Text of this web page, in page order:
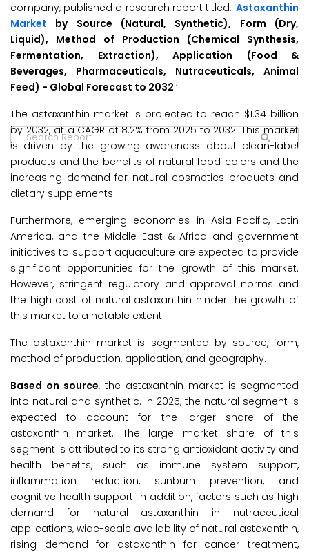
company, published a research report titled, ‘Astaxanthin
Market by Source (Natural, Synthetic), Form (Dry,
Liquid), Method of Production (Chemical Synthesis,
Fermentation, Extraction), Application (Food &
Beverages, Pharmaceuticals, Nutraceuticals, Animal
Feed) - Global Forecast to 2032.’
The astaxanthin market is projected to reach $1.34 billion
by 2032, at a CAGR of 8.2% from 2025 to 2032. This market
is driven by the growing awareness about clean-label
products and the benefits of natural food colors and the
increasing demand for natural cosmetics products and
dietary supplements.
Furthermore, emerging economies in Asia-Pacific, Latin
America, and the Middle East & Africa and government
initiatives to support aquaculture are expected to provide
significant opportunities for the growth of this market.
However, stringent regulatory and approval norms and
the high cost of natural astaxanthin hinder the growth of
this market to a notable extent.
The astaxanthin market is segmented by source, form,
method of production, application, and geography.
Based on source, the astaxanthin market is segmented
into natural and synthetic. In 2025, the natural segment is
expected to account for the larger share of the
astaxanthin market. The large market share of this
segment is attributed to its strong antioxidant activity and
health benefits, such as immune system support,
inflammation reduction, sunburn prevention, and
cognitive health support. In addition, factors such as high
demand for natural astaxanthin in nutraceutical
applications, wide-scale availability of natural astaxanthin,
rising demand for astaxanthin for cancer treatment,